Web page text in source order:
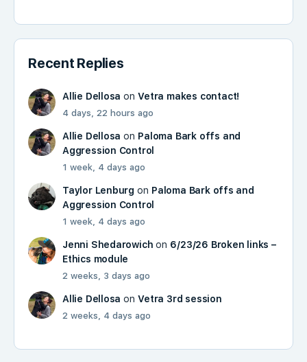
Recent Replies
Allie Dellosa onVetra makes contact!
4 days, 22 hours ago
Allie Dellosa on Paloma Bark offs and
Aggression Control
1 week, 4 days ago
Taylor Lenburg on Paloma Bark offs and
Aggression Control
1 week, 4 days ago
Jenni Shedarowich on 6/23/26 Broken links –
Ethics module
2 weeks, 3 days ago
Allie Dellosa onVetra 3rd session
2 weeks, 4 days ago